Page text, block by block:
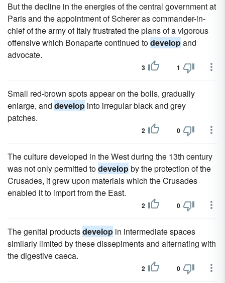
But the decline in the energies of the central government at
Paris and the appointment of Scherer as commander-in-
chief of the army of Italy frustrated the plans of a vigorous
offensive which Bonaparte continued todevelopand
advocate.
3 1
Small red-brown spots appear on the bolls, gradually
enlarge, and develop into irregular black and grey
patches.
2 0
The culture developed in the West during the 13th century
was not only permitted todevelopby the protection of the
Crusades, it grew upon materials which the Crusades
enabled it to import from the East.
2 0
The genital productsdevelop in intermediate spaces
similarly limited by these dissepiments and alternating with
the digestive caeca.
2 0